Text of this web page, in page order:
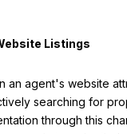
Listings
an agent's website
searching for
through this